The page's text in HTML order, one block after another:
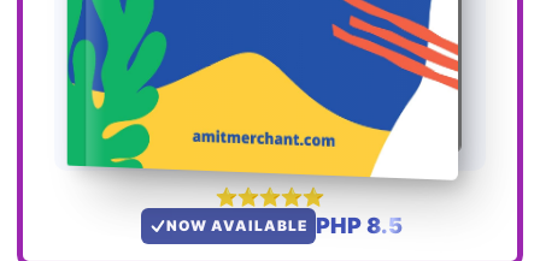
NOW AVAILABLE PHP 8.5